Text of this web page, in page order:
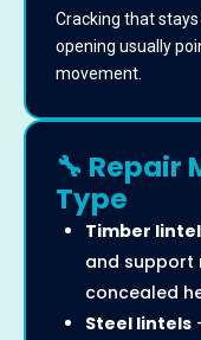
Cracking that
opening usually
movement.
🔧 Repair
Type
Timber
and support
concealed
Steel lintels